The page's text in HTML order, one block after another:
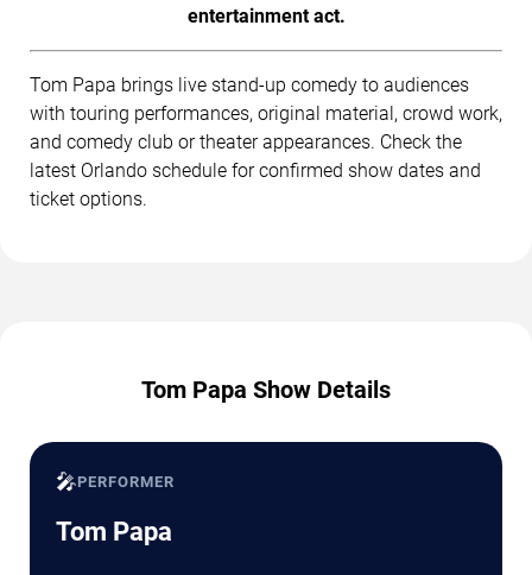
entertainment act.
Tom Papa brings live stand-up comedy to audiences
with touring performances, original material, crowd work,
and comedy club or theater appearances. Check the
latest Orlando schedule for confirmed show dates and
ticket options.
Tom Papa Show Details
🎤PERFORMER
Tom Papa